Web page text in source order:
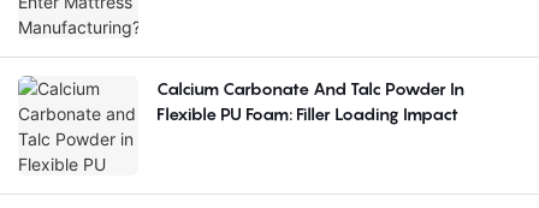
Calcium Carbonate And Talc Powder In
Flexible PU Foam: Filler Loading Impact